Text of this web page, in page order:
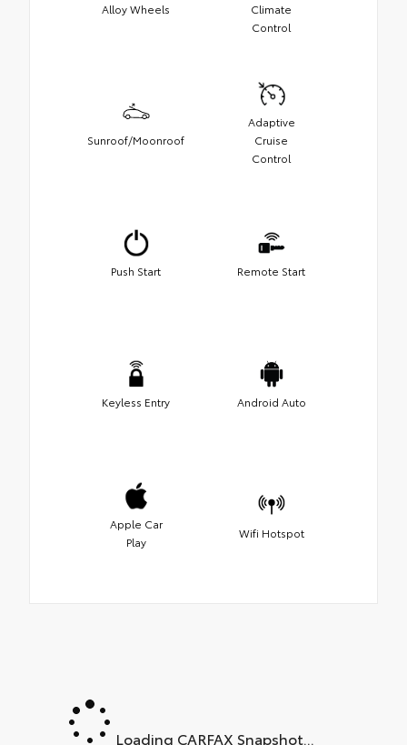
Alloy Wheels
Climate
Control
Sunroof/Moonroof
Adaptive
Cruise
Control
Push Start Remote Start
Keyless Entry Android Auto
Apple Car
Play
Wifi Hotspot
Loading CARFAX Snapshot...